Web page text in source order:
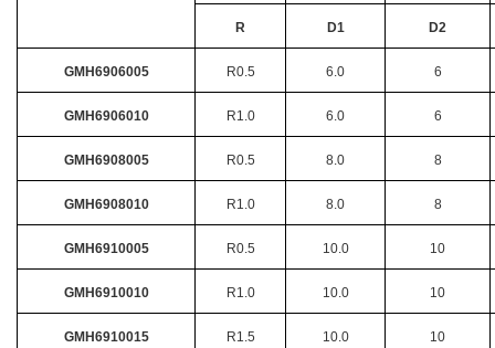
R D1 D2
GMH6906005 R0.5 6.0 6
GMH6906010 R1.0 6.0 6
GMH6908005 R0.5 8.0 8
GMH6908010 R1.0 8.0 8
GMH6910005 R0.5 10.0 10
GMH6910010 R1.0 10.0 10
GMH6910015 R1.5 10.0 10